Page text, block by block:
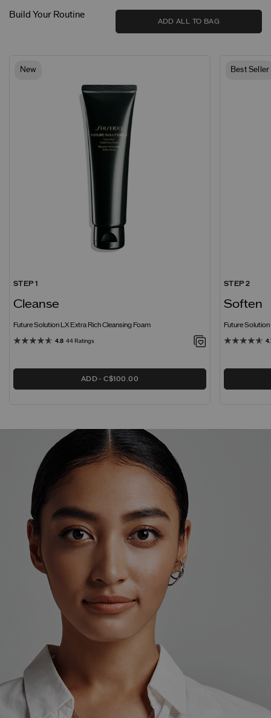
Build Your Routine
ADD ALL TO BAG
New
STEP 1
Cleanse
Future Solution LX Extra Rich Cleansing Foam
4.8 44 Ratings
ADD C$100.00
Best Seller
STEP 2
Soften
Future